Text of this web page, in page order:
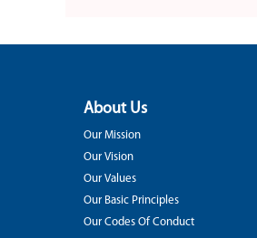
About Us
Our Mission
Our Vision
Our Values
Our Basic Principles
Our Codes Of Conduct